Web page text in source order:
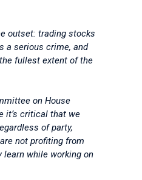
outset: trading stocks
a serious crime, and
fullest extent of the
on House
it’s critical that we
of party,
not profiting from
while working on